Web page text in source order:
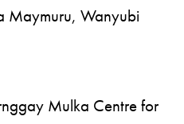
Maymuru, Wanyubi
Mulka Centre for